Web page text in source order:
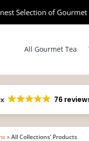
Selection of Gourmet
All Gourmet Tea
76
»All Collections’ Products